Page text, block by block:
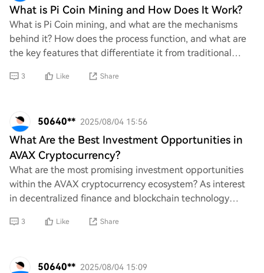
What is Pi Coin Mining and How Does It Work?
What is Pi Coin mining, and what are the mechanisms
behind it? How does the process function, and what are
the key features that differentiate it from traditional
3 Like Share
50640** 2025/08/04 15:56
What Are the Best Investment Opportunities in
AVAX Cryptocurrency?
What are the most promising investment opportunities
within the AVAX cryptocurrency ecosystem? As interest
in decentralized finance and blockchain technology
3 Like Share
50640** 2025/08/04 15:09